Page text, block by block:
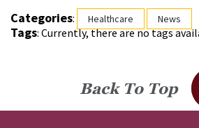
Categories: Healthcare News
Tags: Currently, there are no tags
Back To Top